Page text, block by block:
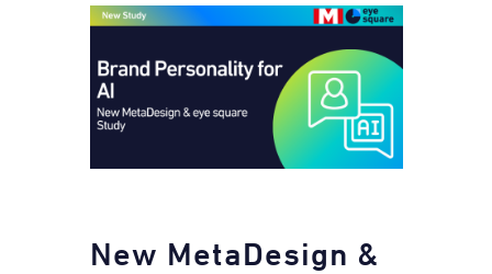
New MetaDesign &